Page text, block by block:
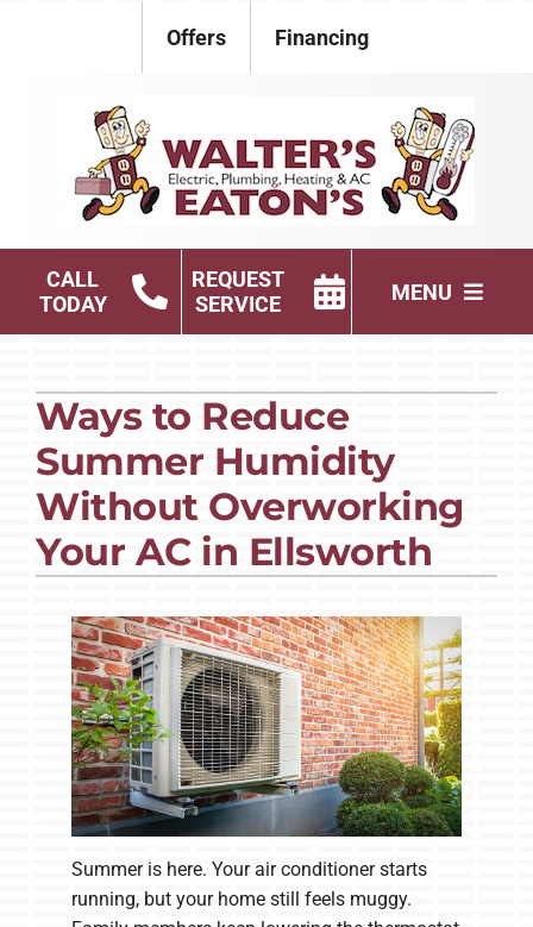
Offers Financing
CALL
TODAY
REQUEST
SERVICE
MENU
Plumbing
HVAC Services
Products
Ways to Reduce
Summer Humidity
Without Overworking
Your AC in Ellsworth
Summer is here. Your air conditioner starts
running, but your home still feels muggy.